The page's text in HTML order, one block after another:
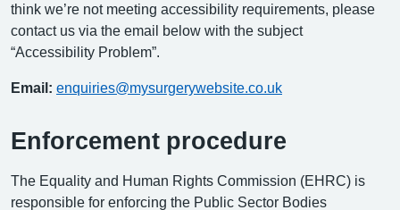
think we’re not meeting accessibility requirements, please
contact us via the email below with the subject
“Accessibility Problem”.
Email: enquiries@mysurgerywebsite.co.uk
Enforcement procedure
The Equality and Human Rights Commission (EHRC) is
responsible for enforcing the Public Sector Bodies